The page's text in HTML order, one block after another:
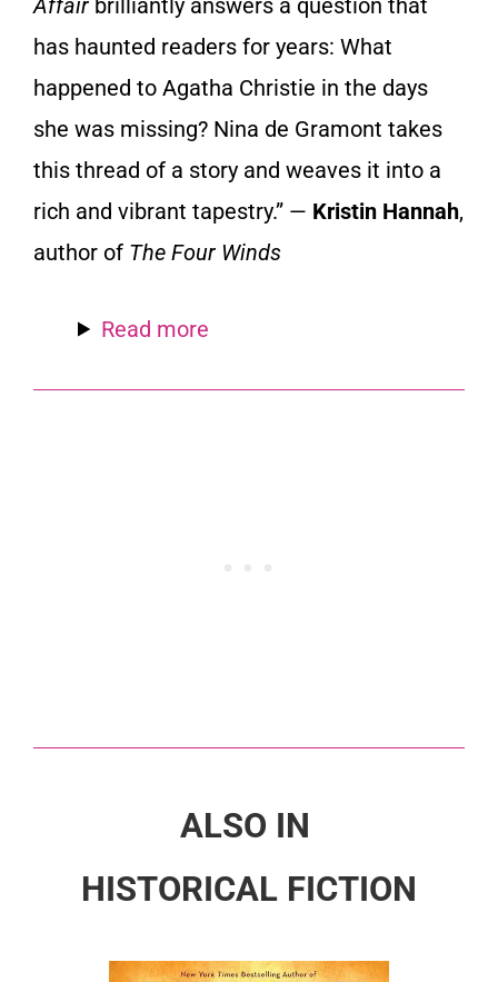
has haunted readers for years: What
happened to Agatha Christie in the days
she was missing? Nina de Gramont takes
this thread of a story and weaves it into a
rich and vibrant tapestry.” — Kristin Hannah,
author of The Four Winds
Read more
ALSO IN
HISTORICAL FICTION